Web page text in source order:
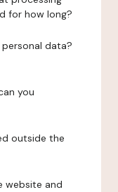
for how long?
data?
you
outside the
website and